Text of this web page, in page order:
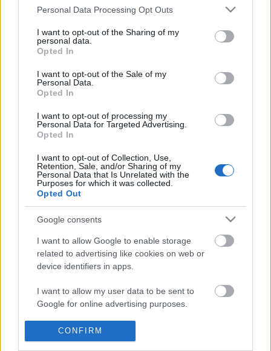
information to third parties by us, please use the below opt-
out and confirm your selection. Please note that after your
based on personal information utilized by us or personal
information disclosed to third parties prior to your opt out.
You may separately opt out of the further disclosure of your
personal information by third parties on the
IAB's List of
Downstream Participants.
services and may gather and store information including but
not limited to your visit or usage behaviour. You may click to
grant or deny consent to Google and its third-party tags to
use your data for below specified purposes in below Google
Personal Data Processing Opt Outs
I want to opt-out of the Sharing of my
personal data.
Opted In
I want to opt-out of the Sale of my
Personal Data.
Opted In
I want to opt-out of processing my
Personal Data for Targeted Advertising.
Opted In
I want to opt-out of Collection, Use,
Retention, Sale, and/or Sharing of my
Personal Data that Is Unrelated with the
Purposes for which it was collected.
Opted Out
Google consents
I want to allow Google to enable storage
related to advertising like cookies on web or
device identifiers in apps.
I want to allow my user data to be sent to
Google for online advertising purposes.
I want to allow Google to send me
personalized advertising.
CONFIRM
0 comments
No comments
POPULAR VIDEOS
Alexandra Daddario Movie Trailer
687 Views | 3 months ago
Relaxing beautiful
284 Views | 4 months
FEATURED VIDEO View More